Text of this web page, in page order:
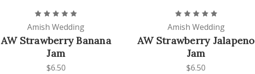
Amish Wedding
AW Strawberry Banana
Jam
$6.50
Amish Wedding
AW Strawberry Jalapeno
Jam
$6.50